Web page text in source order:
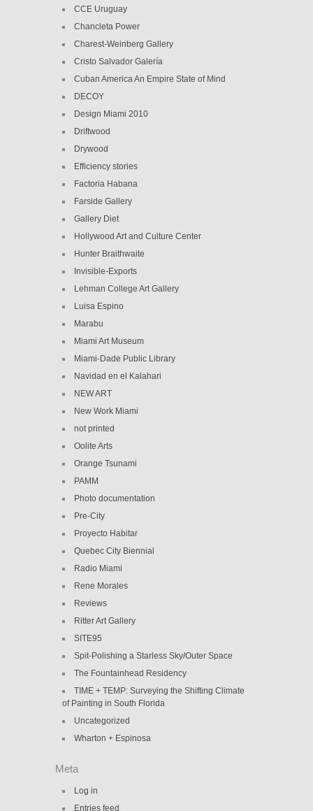
CCE Uruguay
Chancleta Power
Charest-Weinberg Gallery
Cristo Salvador Galería
Cuban America An Empire State of Mind
DECOY
Design Miami 2010
Driftwood
Drywood
Efficiency stories
Factoria Habana
Farside Gallery
Gallery Diet
Hollywood Art and Culture Center
Hunter Braithwaite
Invisible-Exports
Lehman College Art Gallery
Luisa Espino
Marabu
Miami Art Museum
Miami-Dade Public Library
Navidad en el Kalahari
NEW ART
New Work Miami
not printed
Oolite Arts
Orange Tsunami
PAMM
Photo documentation
Pre-City
Proyecto Habitar
Quebec City Biennial
Radio Miami
Rene Morales
Reviews
Ritter Art Gallery
SITE95
Spit-Polishing a Starless Sky/Outer Space
The Fountainhead Residency
TIME + TEMP: Surveying the Shifting Climate
of Painting in South Florida
Uncategorized
Wharton + Espinosa
Meta
Log in
Entries feed